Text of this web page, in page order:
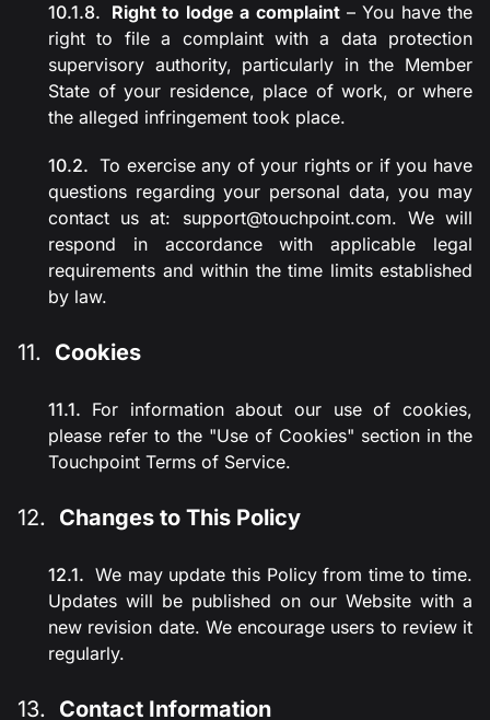
Right to lodge a complaint– You have the
right to file a complaint with a data protection
supervisory authority, particularly in the Member
State of your residence, place of work, or where
the alleged infringement took place.
To exercise any of your rights or if you have
questions regarding your personal data, you may
contact us at: support@touchpoint.com. We will
respond in accordance with applicable legal
requirements and within the time limits established
by law.
Cookies
For information about our use of cookies,
please refer to the "Use of Cookies" section in the
Touchpoint Terms of Service.
Changes to This Policy
We may update this Policy from time to time.
Updates will be published on our Website with a
new revision date. We encourage users to review it
regularly.
Contact Information